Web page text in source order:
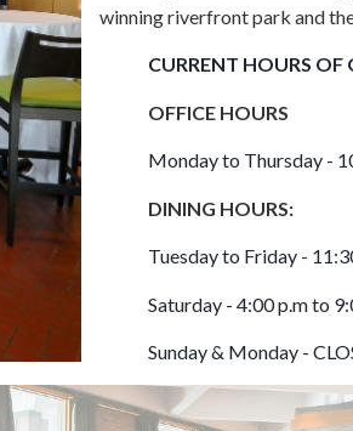
winning riverfront park and
CURRENT HOURS OF
OFFICE HOURS
Monday to Thursday -
DINING HOURS:
Tuesday to Friday -
Saturday - 4:00 p.m to
Sunday & Monday -